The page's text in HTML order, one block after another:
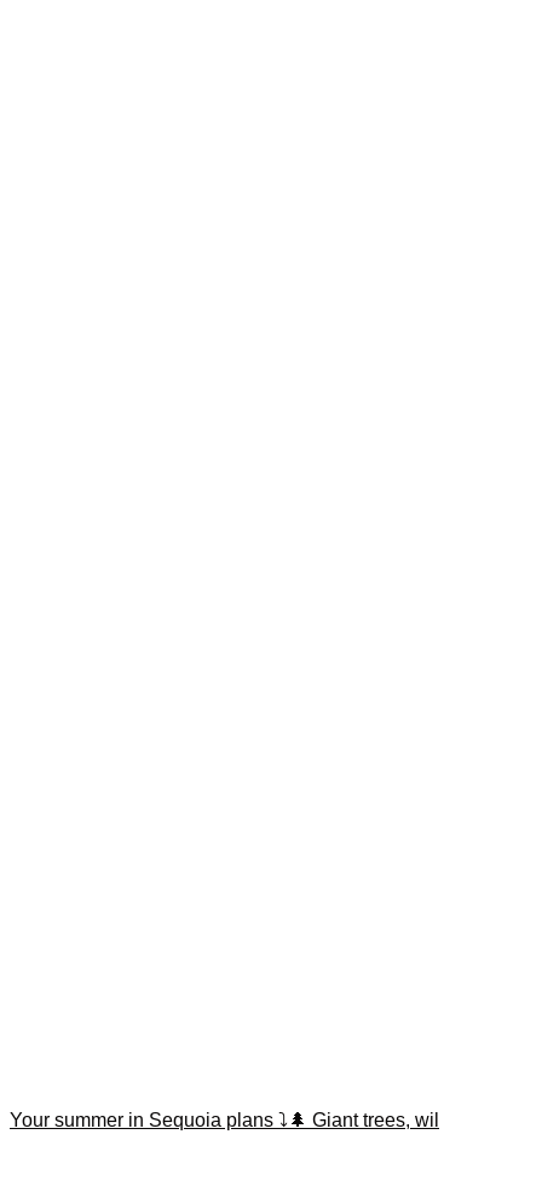
Your summer in Sequoia plans ⤵️🌲 Giant trees, wil